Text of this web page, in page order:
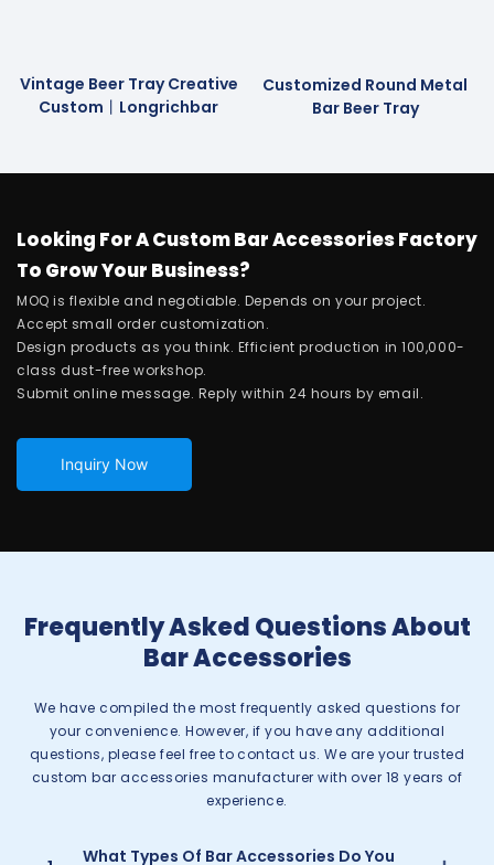
Vintage Beer Tray Creative
Custom丨longrichbar
Customized Round Metal
Bar Beer Tray
Looking For A Custom Bar Accessories Factory
To Grow Your Business?
MOQ is flexible and negotiable. Depends on your project.
Accept small order customization.
Design products as you think. Efficient production in 100,000-
class dust-free workshop.
Submit online message. Reply within 24 hours by email.
Inquiry Now
Frequently Asked Questions About
Bar Accessories
We have compiled the most frequently asked questions for
your convenience. However, if you have any additional
questions, please feel free to contact us. We are your trusted
custom bar accessories manufacturer with over 18 years of
experience.
What Types Of Bar Accessories Do You